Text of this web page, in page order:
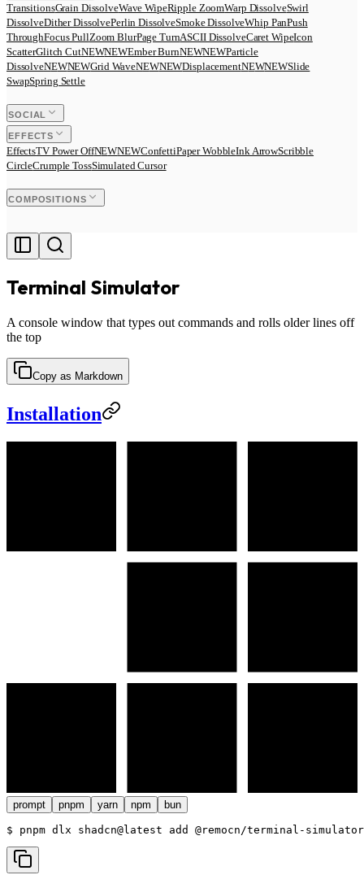
TransitionsGrain DissolveWave WipeRipple ZoomWarp DissolveSwirl
DissolveDither DissolvePerlin DissolveSmoke DissolveWhip PanPush
ThroughFocus PullZoom BlurPage TurnASCII DissolveCaret WipeIcon
ScatterGlitch CutNEWNEWEmber BurnNEWNEWParticle
DissolveNEWNEWGrid WaveNEWNEWDisplacementNEWNEWSlide
SwapSpring Settle
SOCIAL
EFFECTS
EffectsTV Power OffNEWNEWConfettiPaper WobbleInk ArrowScribble
CircleCrumple TossSimulated Cursor
COMPOSITIONS
Terminal Simulator
A console window that types out commands and rolls older lines off
the top
Copy as Markdown
Installation
prompt pnpm yarn npm bun
$ pnpm dlx shadcn@latest add @remocn/terminal-simulator